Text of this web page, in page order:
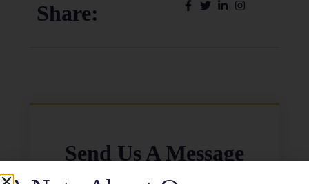
Share:
Send Us A Message